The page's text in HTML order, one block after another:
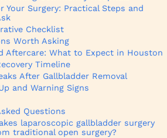
Your Surgery: Practical Steps and
Checklist
Worth Asking
Aftercare: What to Expect in Houston
Timeline
After Gallbladder Removal
and Warning Signs
Questions
laparoscopic gallbladder surgery
traditional open surgery?